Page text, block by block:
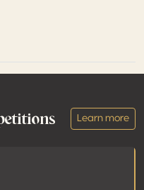
/ X
Learn more